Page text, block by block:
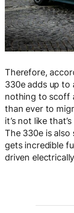
Therefore,
330e adds up to
nothing to scoff
than ever to
it’s not like
The 330e is also
gets incredible
driven